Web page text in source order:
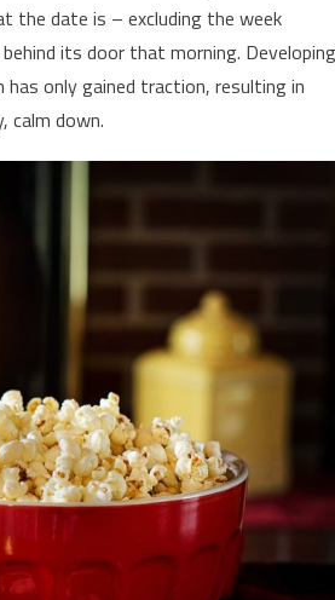
the date is – excluding the week
its door that morning. Developing
only gained traction, resulting in
calm down.